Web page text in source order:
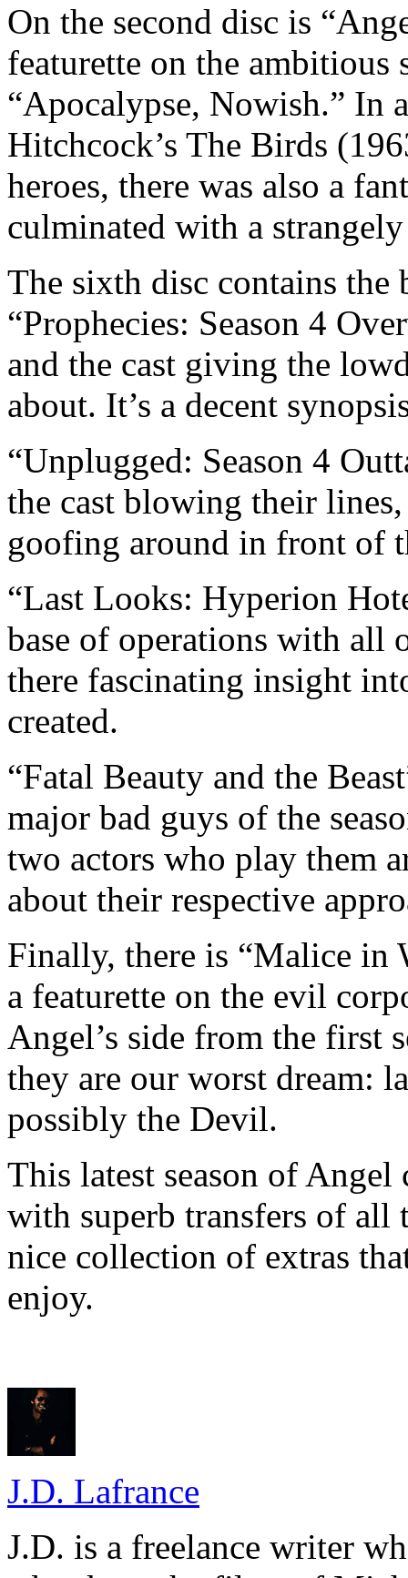
On the second disc is
featurette on the ambitious
“Apocalypse, Nowish.” In
Hitchcock’s The Birds
heroes, there was also a
culminated with a
The sixth disc contains
“Prophecies: Season 4
and the cast giving the
about. It’s a decent
“Unplugged: Season 4
the cast blowing their
goofing around in front of
“Last Looks: Hyperion
base of operations with all
there fascinating insight
created.
“Fatal Beauty and the
major bad guys of the
two actors who play them
about their respective
Finally, there is “Malice in
a featurette on the evil
Angel’s side from the first
they are our worst dream:
possibly the Devil.
This latest season of
with superb transfers of all
nice collection of extras
enjoy.
J.D. Lafrance
J.D. is a freelance writer